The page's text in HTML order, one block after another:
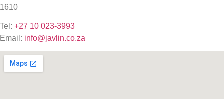
1610
Tel: +27 10 023-3993
Email: info@javlin.co.za